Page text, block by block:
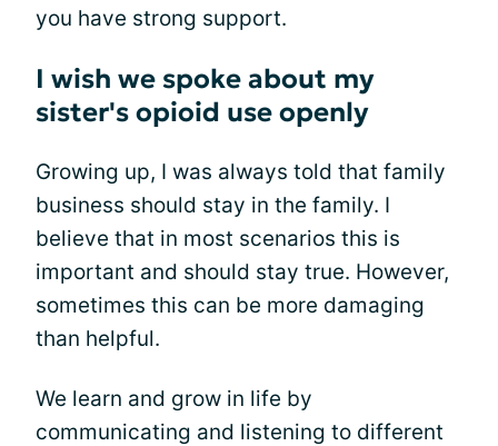
you have strong support.
I wish we spoke about my
sister's opioid use openly
Growing up, I was always told that family
business should stay in the family. I
believe that in most scenarios this is
important and should stay true. However,
sometimes this can be more damaging
than helpful.
We learn and grow in life by
communicating and listening to different